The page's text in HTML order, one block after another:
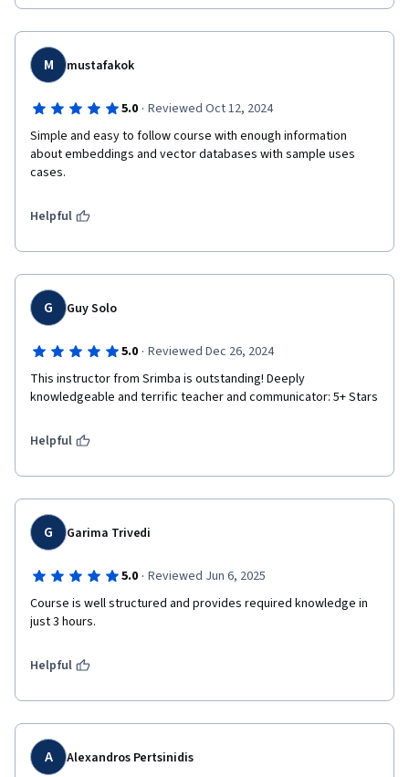
M mustafakok
5.0 · Reviewed Oct 12, 2024
Simple and easy to follow course with enough information
about embeddings and vector databases with sample uses
cases.
Helpful
G Guy Solo
5.0 · Reviewed Dec 26, 2024
This instructor from Srimba is outstanding! Deeply
knowledgeable and terrific teacher and communicator: 5+ Stars
Helpful
G Garima Trivedi
5.0 · Reviewed Jun 6, 2025
Course is well structured and provides required knowledge in
just 3 hours.
Helpful
A Alexandros Pertsinidis